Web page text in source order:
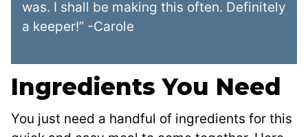
was. I shall be making this often. Definitely
a keeper!” -Carole
Ingredients You Need
You just need a handful of ingredients for this